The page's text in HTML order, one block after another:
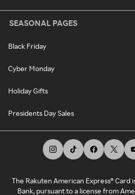
SEASONAL PAGES
Black Friday
Cyber Monday
Holiday Gifts
Presidents Day Sales
The Rakuten American Express® Card
Bank, pursuant to a license from